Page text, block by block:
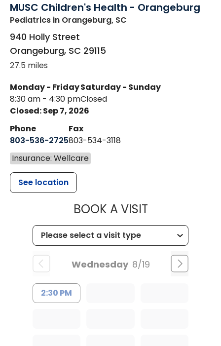
MUSC Children's Health - Orangeburg
Pediatrics in Orangeburg, SC
940 Holly Street
Orangeburg, SC 29115
27.5 miles
Monday - Friday
8:30 am - 4:30 pm
Saturday - Sunday
Closed
Closed: Sep 7, 2026
Phone
803-536-2725
Fax
803-534-3118
Insurance: Wellcare
See location
BOOK A VISITMUSC
Wednesday 8/19
2:30 PM